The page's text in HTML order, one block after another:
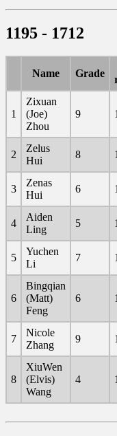
1195 - 1712
Name Grade
1
Zixuan
(Joe)
Zhou
9
2
Zelus
Hui
8
3
Zenas
Hui
6
4
Aiden
Ling
5
5
Yuchen
Li
7
6
Bingqian
(Matt)
Feng
6
7
Nicole
Zhang
9
8
XiuWen
(Elvis)
Wang
4